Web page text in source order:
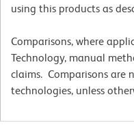
using this products as
Comparisons, where
Technology, manual
claims. Comparisons are
technologies, unless